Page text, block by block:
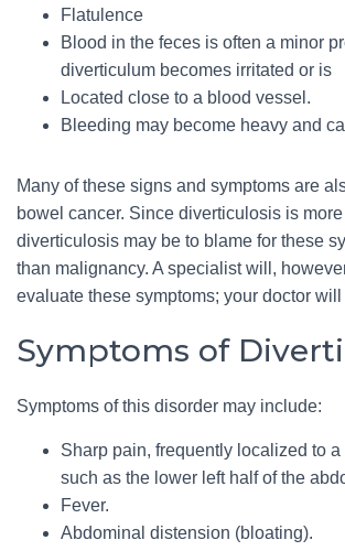
Flatulence
Blood in the feces is often a minor
diverticulum becomes irritated or is
Located close to a blood vessel.
Bleeding may become heavy and
Many of these signs and symptoms are
bowel cancer. Since diverticulosis is
diverticulosis may be to blame for these
than malignancy. A specialist will,
evaluate these symptoms; your doctor
Symptoms of
Symptoms of this disorder may include:
Sharp pain, frequently localized to a
such as the lower left half of the
Fever.
Abdominal distension (bloating).